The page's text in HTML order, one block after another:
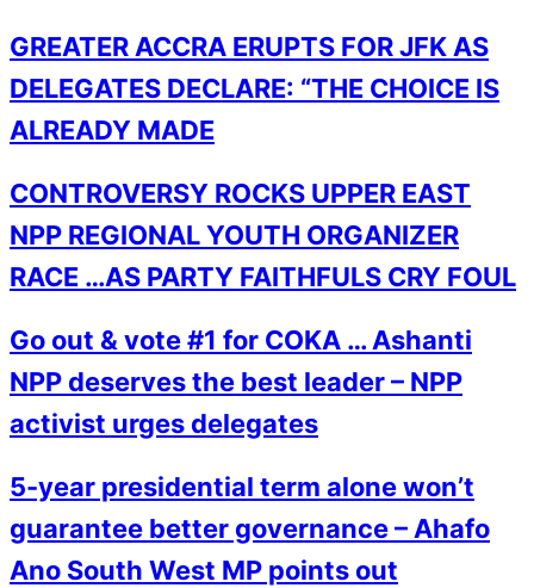
GREATER ACCRA ERUPTS FOR JFK AS
DELEGATES DECLARE: “THE CHOICE IS
ALREADY MADE
CONTROVERSY ROCKS UPPER EAST
NPP REGIONAL YOUTH ORGANIZER
RACE …AS PARTY FAITHFULS CRY FOUL
Go out & vote #1 for COKA … Ashanti
NPP deserves the best leader – NPP
activist urges delegates
5-year presidential term alone won’t
guarantee better governance – Ahafo
Ano South West MP points out